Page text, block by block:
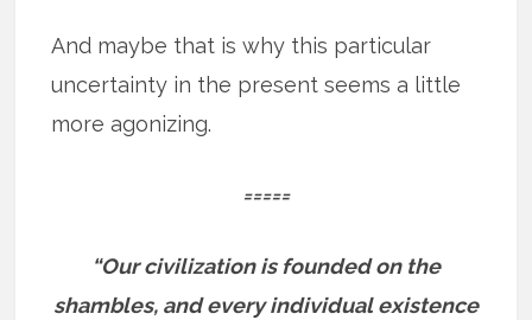
And maybe that is why this particular
uncertainty in the present seems a little
more agonizing.
=====
“Our civilization is founded on the
shambles, and every individual existence